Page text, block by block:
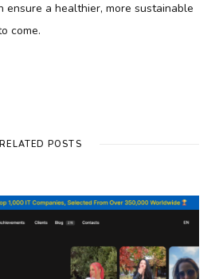
ensure a healthier, more sustainable
come.
RELATED POSTS